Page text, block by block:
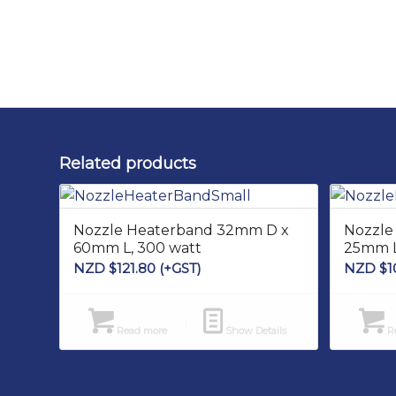
Related products
Nozzle Heaterband 32mm D x
60mm L, 300 watt
NZD $121.80 (+GST)
Read more Show Details
25mm
NZD $